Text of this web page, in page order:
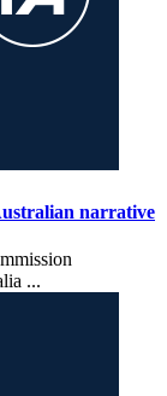
narrative
...